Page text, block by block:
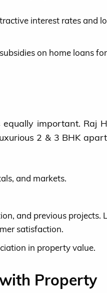
interest rates and
on home loans
important. Raj
2 & 3 BHK
and markets.
and previous projects.
satisfaction.
in property value.
Property